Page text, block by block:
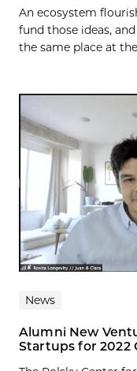
An ecosystem
fund those ideas,
the same place at
News
Alumni New
Startups for 2022